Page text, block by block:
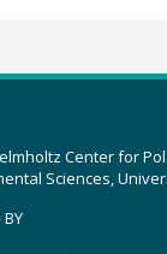
Center for
Sciences,
BY